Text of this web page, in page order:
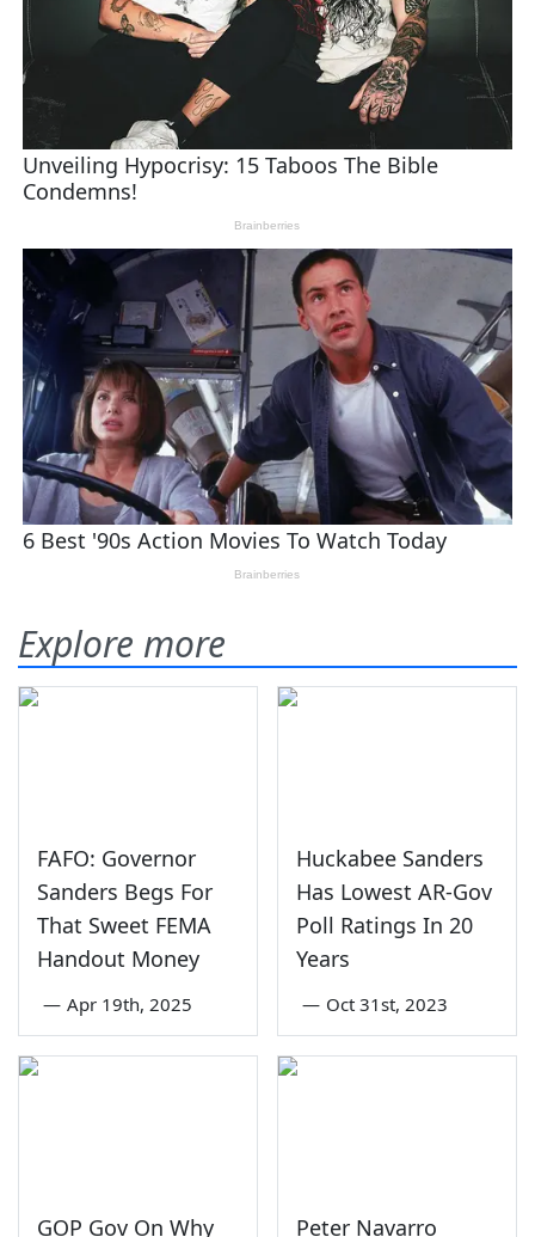
Explore more
FAFO: Governor
Sanders Begs For
That Sweet FEMA
Handout Money
— Apr 19th, 2025
Huckabee Sanders
Has Lowest AR-Gov
Poll Ratings In 20
Years
— Oct 31st, 2023
GOP Gov On Why
Peter Navarro